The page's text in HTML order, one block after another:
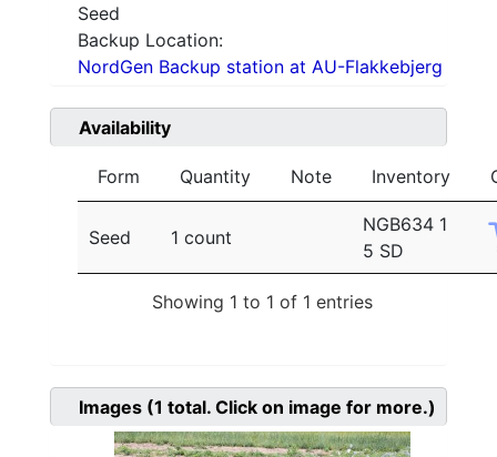
Seed
Backup Location:
NordGen Backup station at AU-Flakkebjerg
Availability
Form Quantity Note Inventory
Seed 1 count
NGB634 1
5 SD
Showing 1 to 1 of 1 entries
Images (1 total. Click on image for more.)